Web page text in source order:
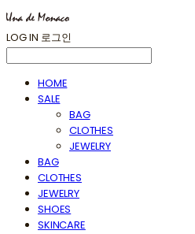
LOG IN 로그인
HOME
SALE
BAG
CLOTHES
JEWELRY
BAG
CLOTHES
JEWELRY
SHOES
SKINCARE